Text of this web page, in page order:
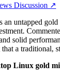
Discussion ↗
untapped
solid
a traditional,
Linux gold